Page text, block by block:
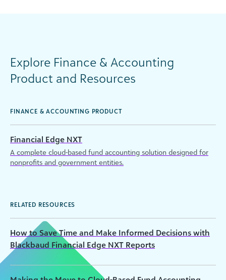
Explore Finance & Accounting
Product and Resources
FINANCE & ACCOUNTING PRODUCT
Financial Edge NXT
A complete cloud-based fund accounting solution designed for
nonprofits and government entities.
RELATED RESOURCES
How to Save Time and Make Informed Decisions with
Blackbaud Financial Edge NXT Reports